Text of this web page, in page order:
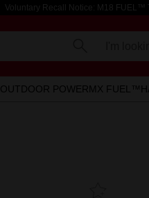
Voluntary Recall Notice: M18 FUEL™
OUTDOOR POWERMX FUEL™